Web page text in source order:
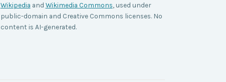
Wikipedia and Wikimedia Commons , used under
public-domain and Creative Commons licenses. No
content is AI-generated.